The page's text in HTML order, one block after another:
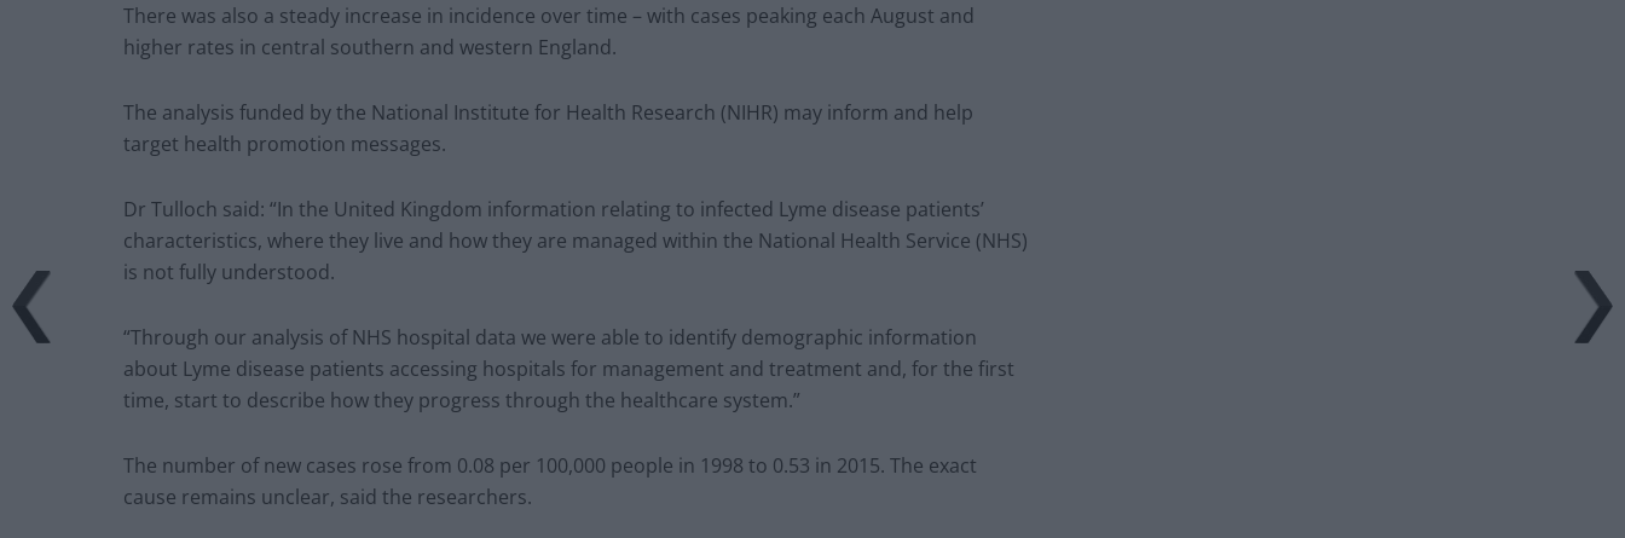
There was also a steady increase in incidence over time – with cases peaking each August and
higher rates in central southern and western England.
The analysis funded by the National Institute for Health Research (NIHR) may inform and help
target health promotion messages.
Dr Tulloch said: “In the United Kingdom information relating to infected Lyme disease patients’
characteristics, where they live and how they are managed within the National Health Service (NHS)
is not fully understood.
“Through our analysis of NHS hospital data we were able to identify demographic information
about Lyme disease patients accessing hospitals for management and treatment and, for the first
time, start to describe how they progress through the healthcare system.”
The number of new cases rose from 0.08 per 100,000 people in 1998 to 0.53 in 2015. The exact
cause remains unclear, said the researchers.